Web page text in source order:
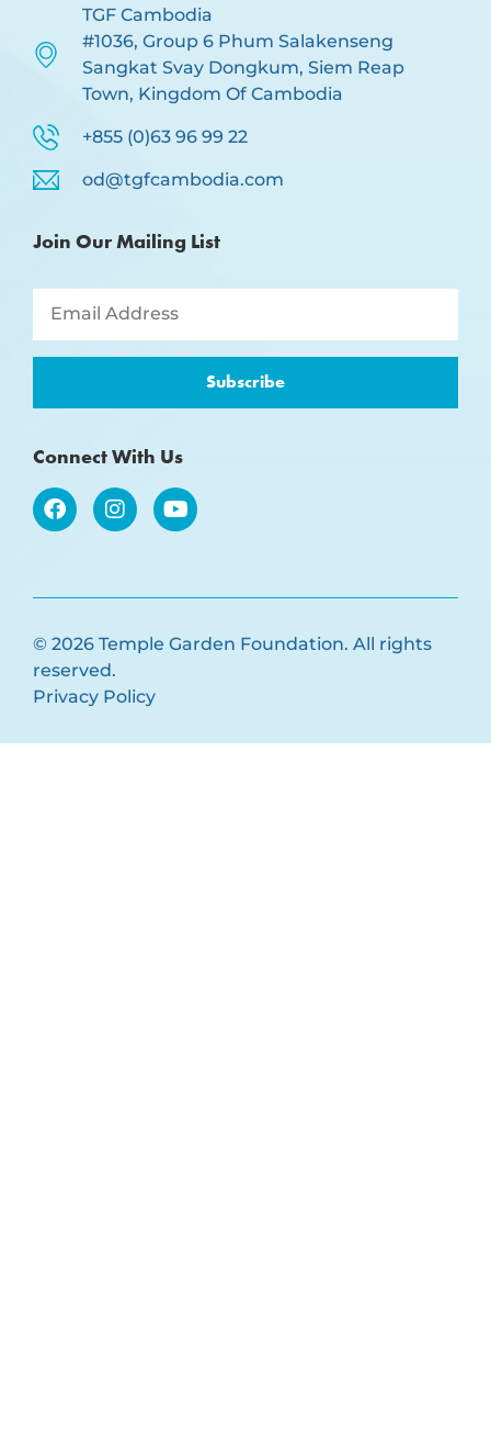
TGF Cambodia
#1036, Group 6 Phum Salakenseng
Sangkat Svay Dongkum, Siem Reap
Town, Kingdom Of Cambodia
+855 (0)63 96 99 22
od@tgfcambodia.com
Join Our Mailing List
Subscribe
Connect With Us
© 2026 Temple Garden Foundation. All rights
reserved.
Privacy Policy